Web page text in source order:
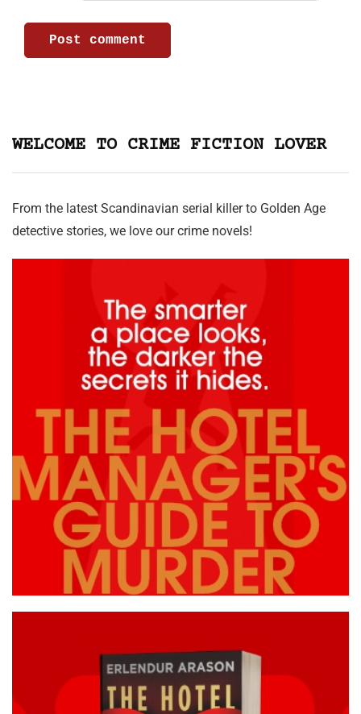
WELCOME TO CRIME FICTION LOVER
From the latest Scandinavian serial killer to Golden Age
detective stories, we love our crime novels!